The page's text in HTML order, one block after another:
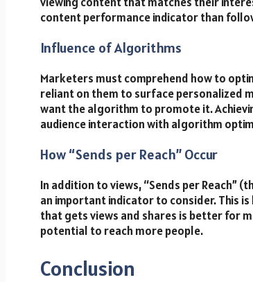
content performance indicator than
Influence of Algorithms
Marketers must comprehend how to
reliant on them to surface personalized
want the algorithm to promote it.
audience interaction with algorithm
How “Sends per Reach” Occur
In addition to views, “Sends per Reach”
an important indicator to consider. This
that gets views and shares is better for
potential to reach more people.
Conclusion